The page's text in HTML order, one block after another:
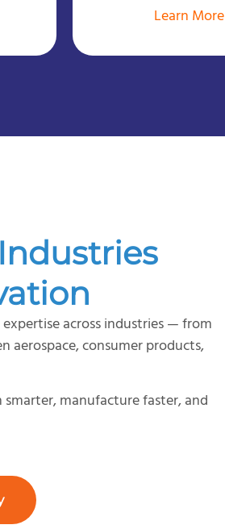
Learn More
across industries — from
aerospace, consumer products,
smarter, manufacture faster, and